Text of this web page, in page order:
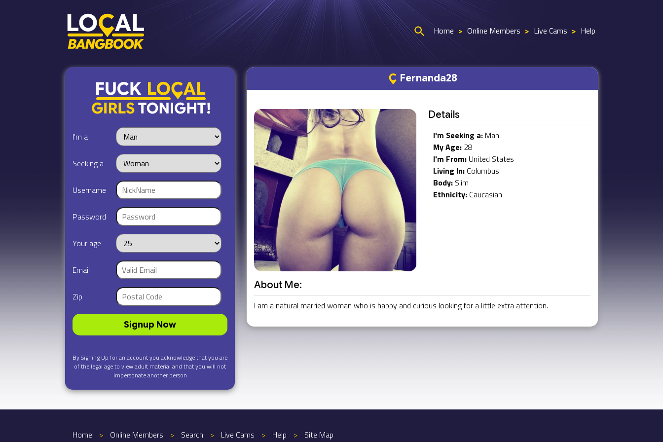
Home > Online Members > Live Cams > Help
I'm a
Seeking a
Username
Password
Your age
Email
Zip
Signup Now
By Signing Up for an account you acknowledge that you are
of the legal age to view adult material and that you will not
impersonate another person
Fernanda28
Details
I'm Seeking a: Man
My Age: 28
I'm From: United States
Living In: Columbus
Body: Slim
Ethnicity: Caucasian
About Me:
I am a natural married woman who is happy and curious looking for a little extra attention.
Home > Online Members > Search > Live Cams > Help > Site Map